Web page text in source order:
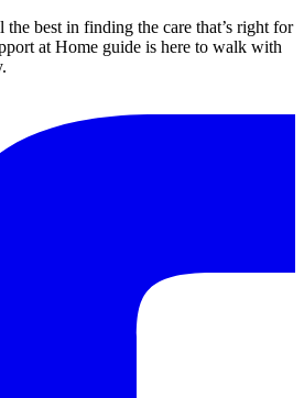
best in finding the care that’s right for
at Home guide is here to walk with